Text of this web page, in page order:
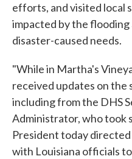
efforts, and visited local
impacted by the
disaster-caused needs.
"While in Martha's
received updates on the
including from the DHS
Administrator, who took
President today
with Louisiana officials